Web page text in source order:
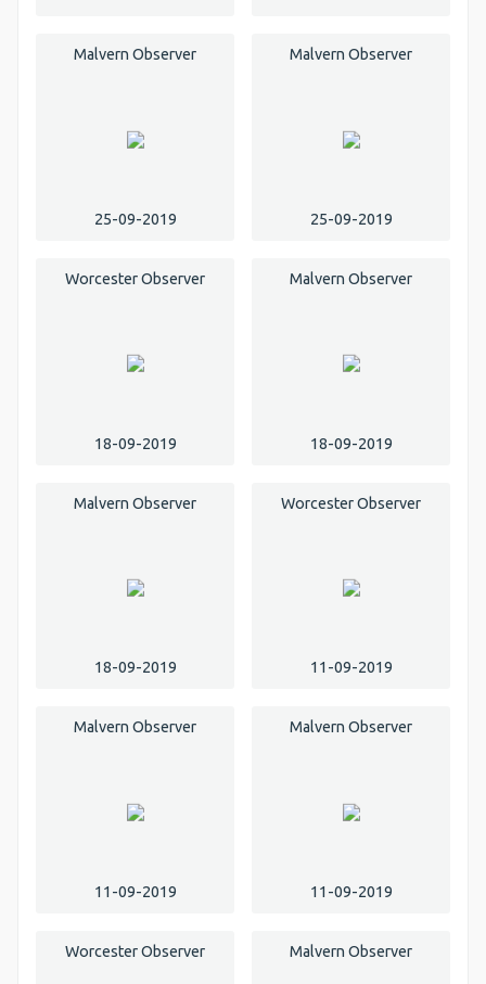
Malvern Observer
25-09-2019
Malvern Observer
25-09-2019
Worcester Observer
18-09-2019
Malvern Observer
18-09-2019
Malvern Observer
18-09-2019
Worcester Observer
11-09-2019
Malvern Observer
11-09-2019
Malvern Observer
11-09-2019
Worcester Observer Malvern Observer